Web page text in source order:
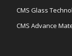
CMS Glass
CMS Advance